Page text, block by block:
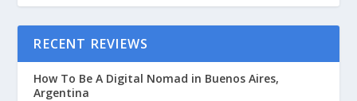
RECENT REVIEWS
How To Be A Digital Nomad in Buenos Aires,
Argentina